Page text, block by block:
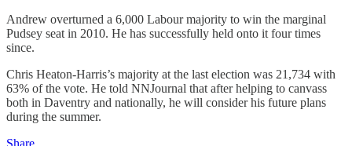
Andrew overturned a 6,000 Labour majority to win the marginal
Pudsey seat in 2010. He has successfully held onto it four times
since.
Chris Heaton-Harris’s majority at the last election was 21,734 with
63% of the vote. He told NNJournal that after helping to canvass
both in Daventry and nationally, he will consider his future plans
during the summer.
Share